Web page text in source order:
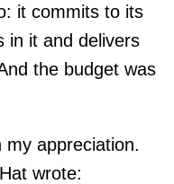
it commits to its
in it and delivers
the budget was
appreciation.
wrote: